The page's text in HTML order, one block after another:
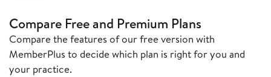
Compare Free and Premium Plans
Compare the features of our free version with
MemberPlus to decide which plan is right for you and
your practice.